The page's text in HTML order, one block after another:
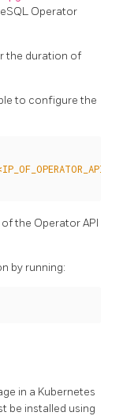
Operator
the duration of
to configure the
the Operator API
by running:
in a Kubernetes
be installed using